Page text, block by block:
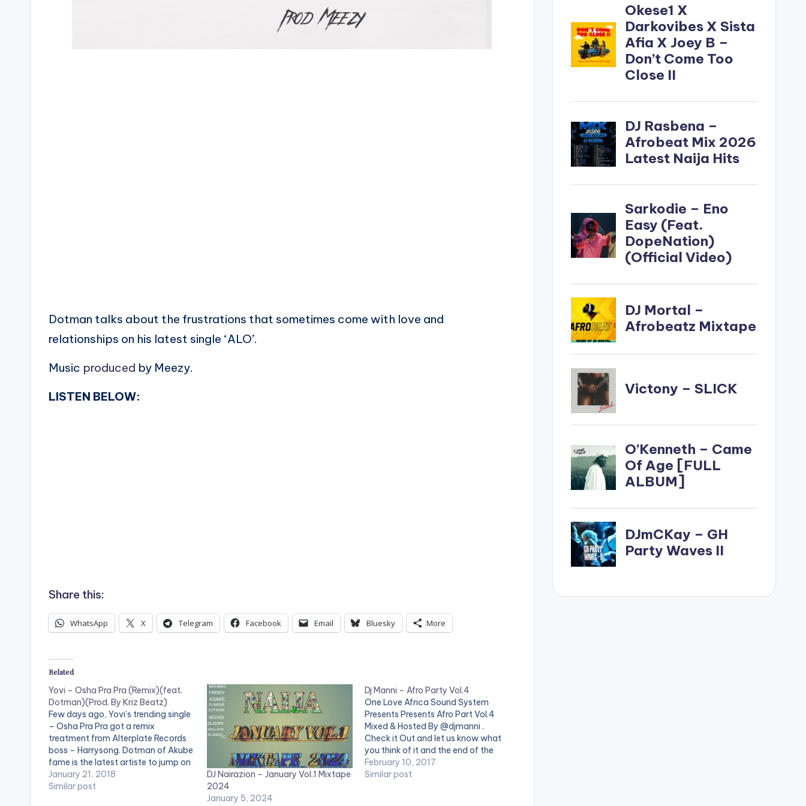
Dotman talks about the frustrations that sometimes come with love and
relationships on his latest single ‘ALO’.
Music produced by Meezy.
LISTEN BELOW:
Share this:
WhatsApp X Telegram Facebook Email Bluesky More
Related
Yovi – Osha Pra Pra (Remix)(feat.
Dotman)(Prod. By Kriz Beatz)
Few days ago, Yovi’s trending single
– Osha Pra Pra got a remix
treatment from Alterplate Records
boss – Harrysong. Dotman of Akube
fame is the latest artiste to jump on
the street-tailored number and he
did justice to it. Be on the lookout for
January 21, 2018
Similar post
DJ Nairazion – January Vol.1 Mixtape
2024
January 5, 2024
Dj Manni – Afro Party Vol.4
One Love Africa Sound System
Presents Presents Afro Part Vol.4
Mixed & Hosted By @djmanni .
Check it Out and let us know what
you think of it and the end of the
page. [one_third][/one_third]
[one_third][artist postid="13525"]
February 10, 2017
Similar post